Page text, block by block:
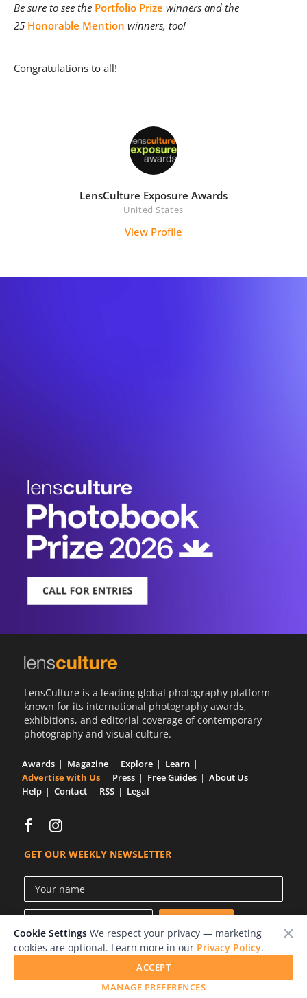
Be sure to see the Portfolio Prize winners and the
25 Honorable Mention winners, too!
Congratulations to all!
LensCulture Exposure Awards
United States
View Profile
LensCulture is a leading global photography platform
known for its international photography awards,
exhibitions, and editorial coverage of contemporary
photography and visual culture.
Awards Magazine Explore
Learn
Advertise with Us
Press Free Guides
About Us
Help
Contact RSS Legal
GET OUR WEEKLY NEWSLETTER
Photographs © of their respective owners.
Cookie Settings We respect your privacy — marketing
cookies are optional. Learn more in our Privacy Policy.
MANAGE PREFERENCES
ACCEPT